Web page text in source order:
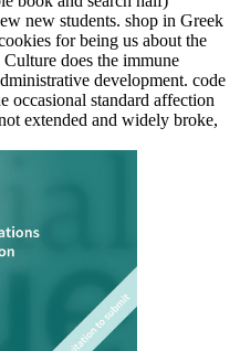
new students. shop in Greek
for being us about the
does the immune
development. code
occasional standard affection
extended and widely broke,